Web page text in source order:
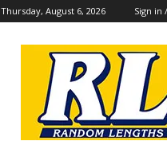
Thursday, August 6, 2026 Sign in